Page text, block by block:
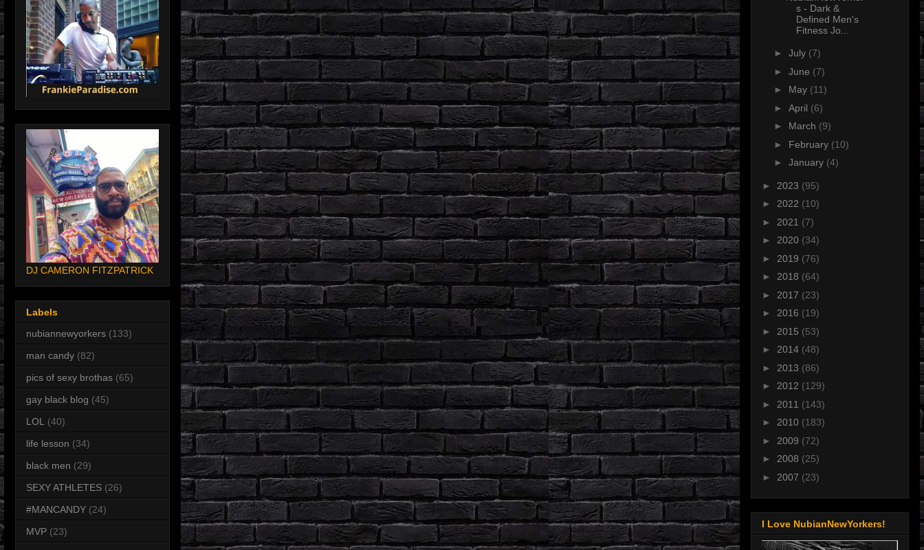
DJ CAMERON FITZPATRICK
Labels
nubiannewyorkers (133)
man candy (82)
pics of sexy brothas (65)
gay black blog (45)
LOL (40)
life lesson (34)
black men (29)
SEXY ATHLETES (26)
#MANCANDY (24)
MVP (23)
s - Dark &
Defined Men's
Fitness Jo...
► July (7)
► June (7)
► May (11)
► April (6)
► March (9)
► February (10)
► January (4)
► 2023 (95)
► 2022 (10)
► 2021 (7)
► 2020 (34)
► 2019 (76)
► 2018 (64)
► 2017 (23)
► 2016 (19)
► 2015 (53)
► 2014 (48)
► 2013 (86)
► 2012 (129)
► 2011 (143)
► 2010 (183)
► 2009 (72)
► 2008 (25)
► 2007 (23)
I Love NubianNewYorkers!